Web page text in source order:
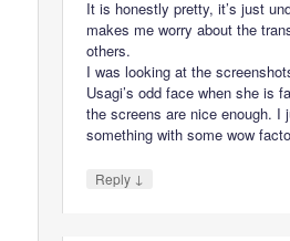
It is honestly pretty, it’s just
makes me worry about the
others.
I was looking at the
Usagi’s odd face when she is
the screens are nice enough. I
something with some wow
Reply ↓